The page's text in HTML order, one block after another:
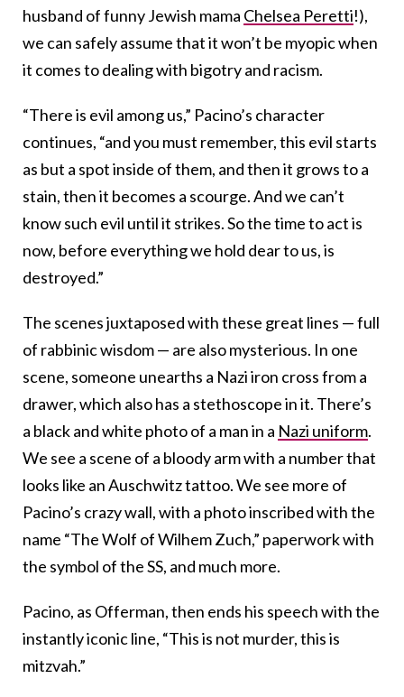
husband of funny Jewish mama Chelsea Peretti!),
we can safely assume that it won’t be myopic when
it comes to dealing with bigotry and racism.
“There is evil among us,” Pacino’s character
continues, “and you must remember, this evil starts
as but a spot inside of them, and then it grows to a
stain, then it becomes a scourge. And we can’t
know such evil until it strikes. So the time to act is
now, before everything we hold dear to us, is
destroyed.”
The scenes juxtaposed with these great lines — full
of rabbinic wisdom — are also mysterious. In one
scene, someone unearths a Nazi iron cross from a
drawer, which also has a stethoscope in it. There’s
a black and white photo of a man in a Nazi uniform.
We see a scene of a bloody arm with a number that
looks like an Auschwitz tattoo. We see more of
Pacino’s crazy wall, with a photo inscribed with the
name “The Wolf of Wilhem Zuch,” paperwork with
the symbol of the SS, and much more.
Pacino, as Offerman, then ends his speech with the
instantly iconic line, “This is not murder, this is
mitzvah.”